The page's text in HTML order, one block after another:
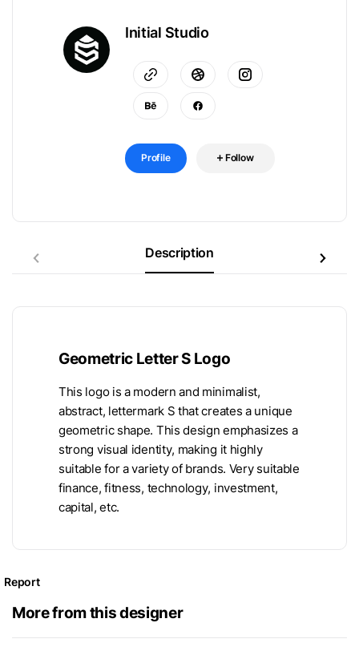
Initial Studio
Profile Follow
Description
Geometric Letter S Logo
This logo is a modern and minimalist,
abstract, lettermark S that creates a unique
geometric shape. This design emphasizes a
strong visual identity, making it highly
suitable for a variety of brands. Very suitable
finance, fitness, technology, investment,
capital, etc.
Report
More from this designer